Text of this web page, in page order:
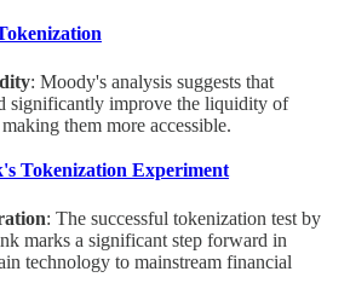
: Moody's analysis suggests that
significantly improve the liquidity of
them more accessible.
Tokenization Experiment
: The successful tokenization test by
marks a significant step forward in
technology to mainstream financial